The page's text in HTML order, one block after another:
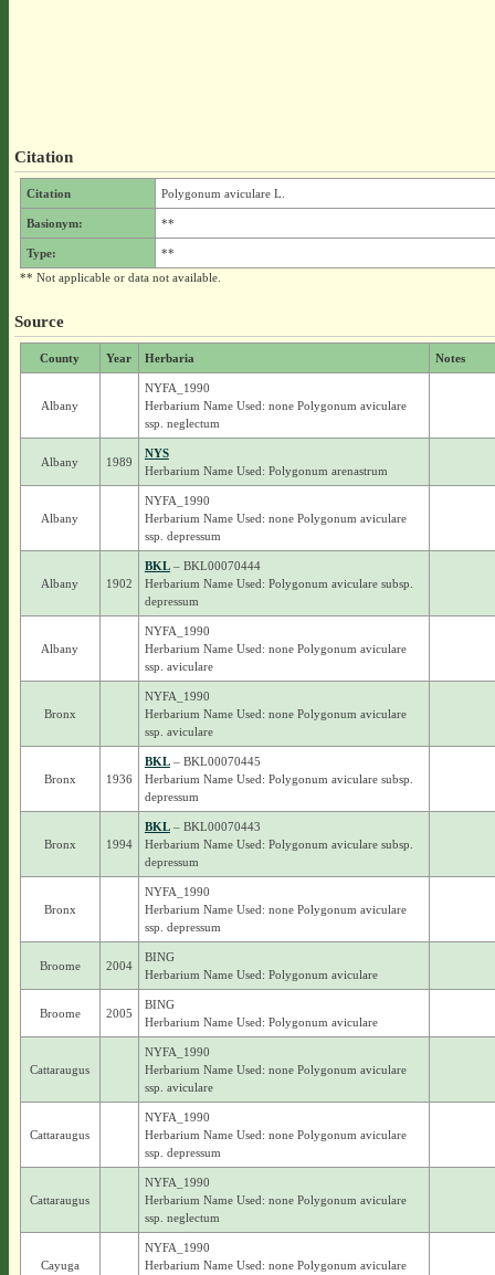
Citation
Citation Polygonum aviculare L.
Basionym: **
Type:
**
** Not applicable or data not available.
Source
County Year Herbaria Notes
Albany
NYFA_1990
Herbarium Name Used: none Polygonum aviculare
ssp. neglectum
Albany 1989
NYS
Herbarium Name Used: Polygonum arenastrum
Albany
NYFA_1990
Herbarium Name Used: none Polygonum aviculare
ssp. depressum
Albany 1902
BKL– BKL00070444
Herbarium Name Used: Polygonum aviculare subsp.
depressum
Albany
NYFA_1990
Herbarium Name Used: none Polygonum aviculare
ssp. aviculare
Bronx
NYFA_1990
Herbarium Name Used: none Polygonum aviculare
ssp. aviculare
Bronx 1936
BKL– BKL00070445
Herbarium Name Used: Polygonum aviculare subsp.
depressum
Bronx 1994
BKL– BKL00070443
Herbarium Name Used: Polygonum aviculare subsp.
depressum
Bronx
NYFA_1990
Herbarium Name Used: none Polygonum aviculare
ssp. depressum
Broome 2004
BING
Herbarium Name Used: Polygonum aviculare
Broome 2005
BING
Herbarium Name Used: Polygonum aviculare
Cattaraugus
NYFA_1990
Herbarium Name Used: none Polygonum aviculare
ssp. aviculare
Cattaraugus
NYFA_1990
Herbarium Name Used: none Polygonum aviculare
ssp. depressum
Cattaraugus
NYFA_1990
Herbarium Name Used: none Polygonum aviculare
ssp. neglectum
Cayuga
NYFA_1990
Herbarium Name Used: none Polygonum aviculare